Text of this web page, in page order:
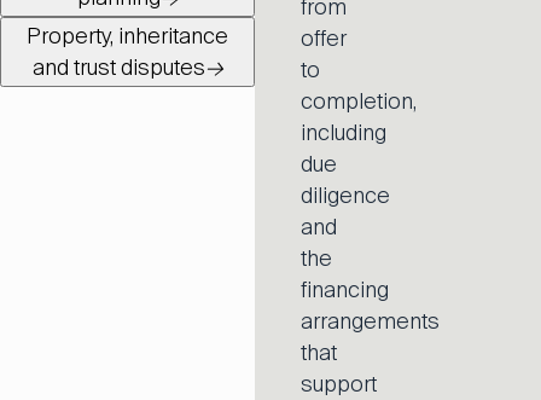
Property, inheritance
and trust disputes→
from
offer
to
completion,
including
due
diligence
and
the
financing
arrangements
that
support